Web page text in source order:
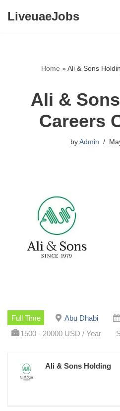
LiveuaeJobs
Home »Ali & Sons
Ali &
Careers
by Admin
Full Time Abu Dhabi
1500 - 20000 USD / Year
Ali & Sons Holding